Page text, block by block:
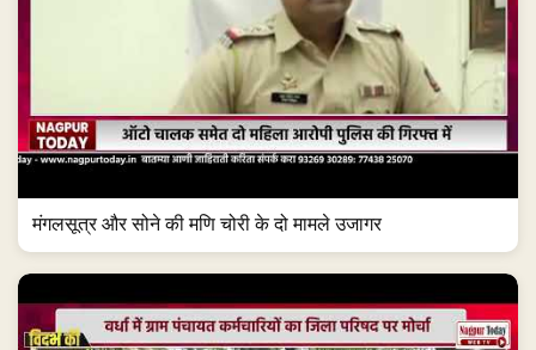
मंगलसूत्र और सोने की मणि चोरी के दो मामले उजागर